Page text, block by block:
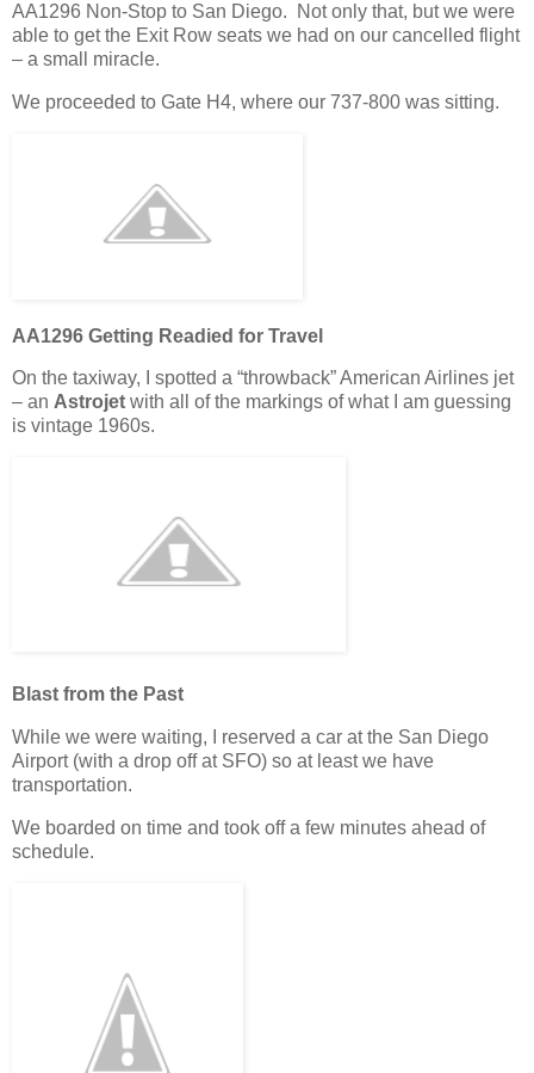
AA1296 Non-Stop to San Diego. Not only that, but we were
able to get the Exit Row seats we had on our cancelled flight
– a small miracle.
We proceeded to Gate H4, where our 737-800 was sitting.
AA1296 Getting Readied for Travel
On the taxiway, I spotted a “throwback” American Airlines jet
– an Astrojet with all of the markings of what I am guessing
is vintage 1960s.
Blast from the Past
While we were waiting, I reserved a car at the San Diego
Airport (with a drop off at SFO) so at least we have
transportation.
We boarded on time and took off a few minutes ahead of
schedule.